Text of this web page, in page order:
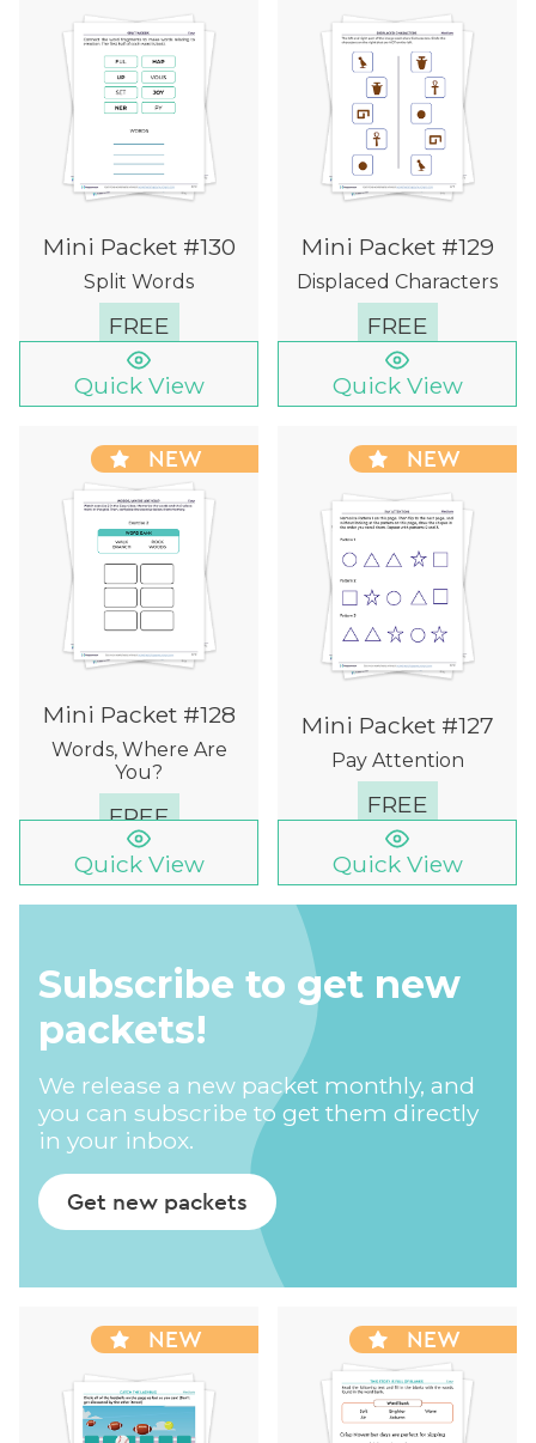
Mini Packet #130
Split Words
FREE
Quick View
Mini Packet #129
Displaced Characters
FREE
Quick View
Mini Packet #128
Words, Where Are
You?
FREE
NEW
Quick View
Mini Packet #127
Pay Attention
FREE
NEW
Quick View
NEW NEW
Subscribe to get new
packets!
We release a new packet monthly, and
you can subscribe to get them directly
in your inbox.
Get new packets